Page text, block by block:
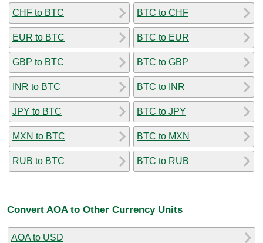
CHF to BTC
EUR to BTC
GBP to BTC
INR to BTC
JPY to BTC
MXN to BTC
RUB to BTC
BTC to CHF
BTC to EUR
BTC to GBP
BTC to INR
BTC to JPY
BTC to MXN
BTC to RUB
Convert AOA to Other Currency Units
AOA to USD